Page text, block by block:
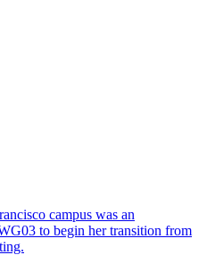
campus was an
to begin her transition from